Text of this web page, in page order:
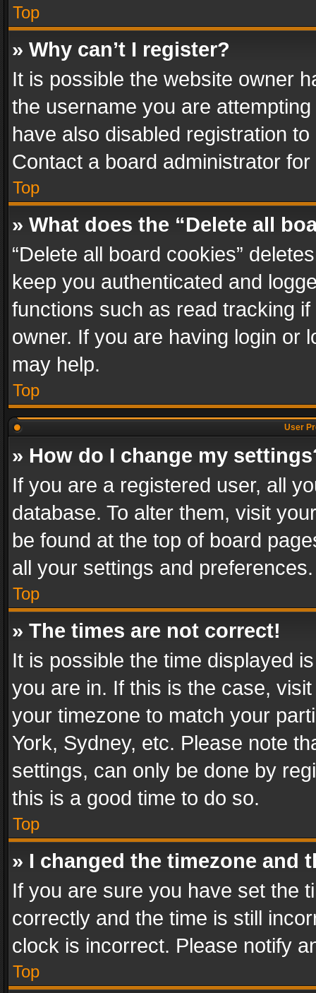
Top
» Why can’t I register?
It is possible the website owner
the username you are
have also disabled registration
Contact a board administrator
Top
» What does the “Delete all
“Delete all board cookies”
keep you authenticated and
functions such as read tracking
owner. If you are having login or
may help.
Top
User
» How do I change my
If you are a registered user, all
database. To alter them, visit
be found at the top of board
all your settings and preferences.
Top
» The times are not correct!
It is possible the time displayed
you are in. If this is the case,
your timezone to match your
York, Sydney, etc. Please note
settings, can only be done by
this is a good time to do so.
Top
» I changed the timezone and
If you are sure you have set the
correctly and the time is still
clock is incorrect. Please notify
Top